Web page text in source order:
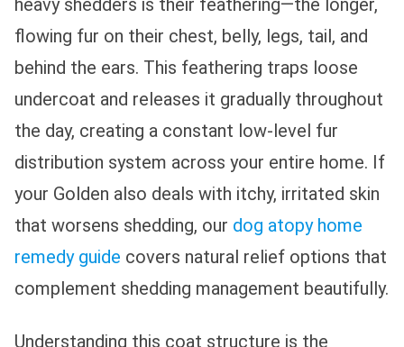
flowing fur on their chest, belly, legs, tail, and
behind the ears. This feathering traps loose
undercoat and releases it gradually throughout
the day, creating a constant low-level fur
distribution system across your entire home. If
your Golden also deals with itchy, irritated skin
that worsens shedding, our dog atopy home
remedy guide covers natural relief options that
complement shedding management beautifully.
Understanding this coat structure is the